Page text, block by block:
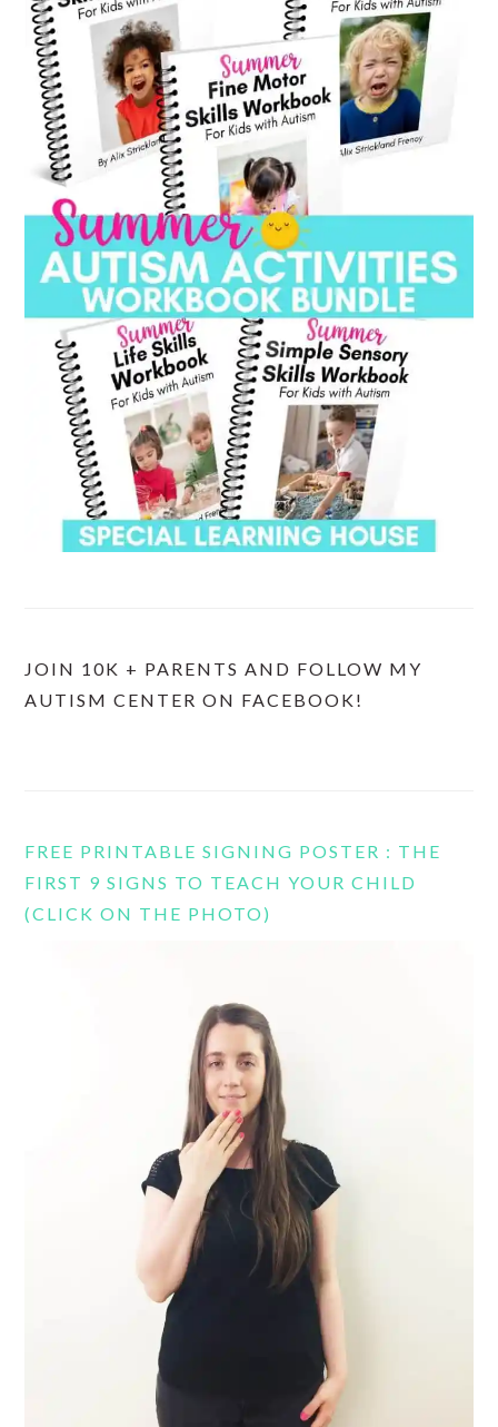
JOIN 10K + PARENTS AND FOLLOW MY
AUTISM CENTER ON FACEBOOK!
FREE PRINTABLE SIGNING POSTER : THE
FIRST 9 SIGNS TO TEACH YOUR CHILD
(CLICK ON THE PHOTO)